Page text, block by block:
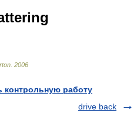
2006
работу
drive back